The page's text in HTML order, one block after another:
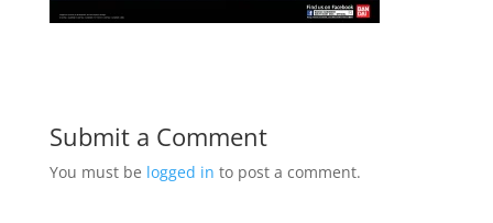
Submit a Comment
You must be logged in to post a comment.